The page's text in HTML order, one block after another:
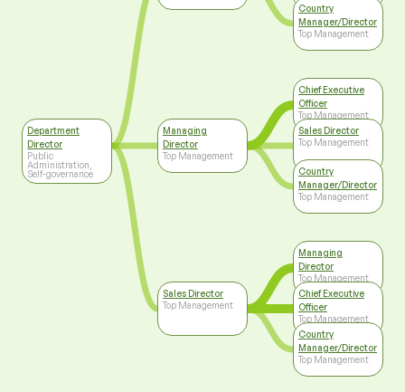
Department
Director
Public
Administration,
Self-governance
Managing
Director
Top Management
Sales Director
Top Management
Country
Manager/Director
Top Management
Chief Executive
Officer
Top Management
Sales Director
Top Management
Country
Manager/Director
Top Management
Managing
Director
Top Management
Chief Executive
Officer
Top Management
Country
Manager/Director
Top Management